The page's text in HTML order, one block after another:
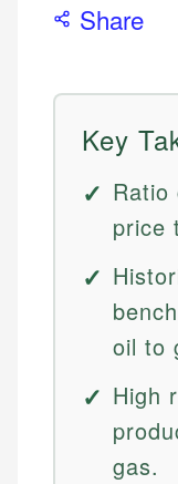
Share
Key
Ratio
price
oil to
High
gas.